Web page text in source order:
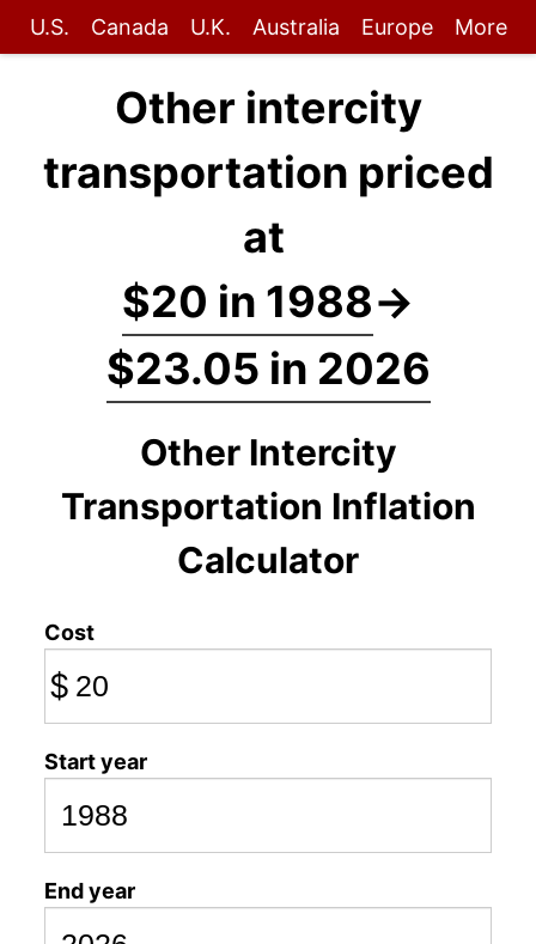
U.S. Canada U.K. Australia Europe More
Other intercity
transportation priced
at
$20 in 1988→
$23.05 in 2026
Other Intercity
Transportation Inflation
Calculator
Cost
$
Start year
End year